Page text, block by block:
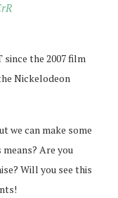
the 2007 film
Nickelodeon
we can make some
Are you
Will you see this